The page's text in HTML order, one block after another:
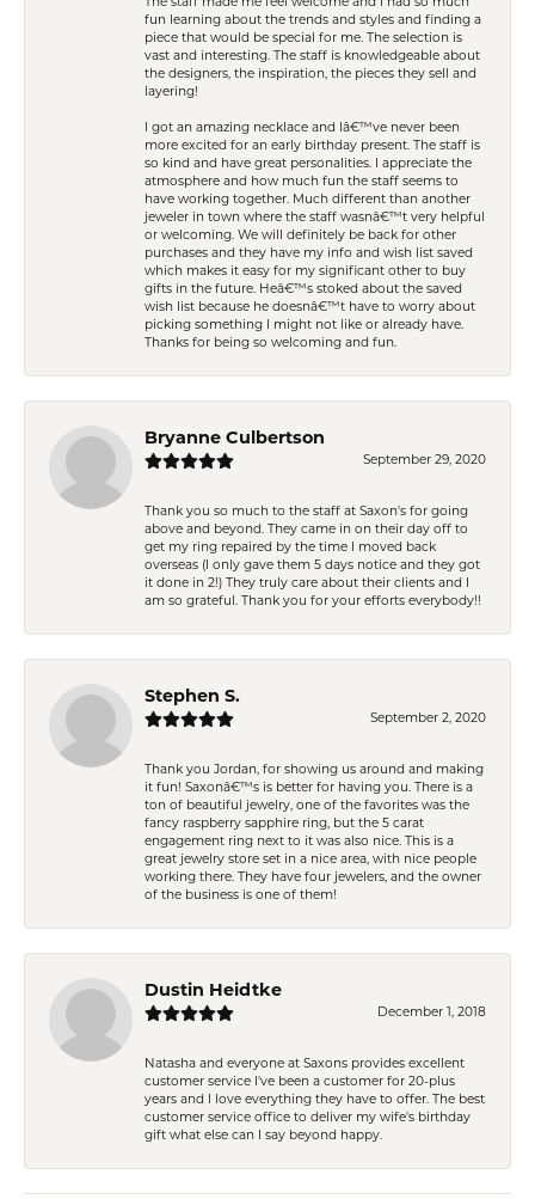
fun learning about the trends and styles and finding a
piece that would be special for me. The selection is
vast and interesting. The staff is knowledgeable about
the designers, the inspiration, the pieces they sell and
layering!
I got an amazing necklace and Iâ€™ve never been
more excited for an early birthday present. The staff is
so kind and have great personalities. I appreciate the
atmosphere and how much fun the staff seems to
have working together. Much different than another
jeweler in town where the staff wasnâ€™t very helpful
or welcoming. We will definitely be back for other
purchases and they have my info and wish list saved
which makes it easy for my significant other to buy
gifts in the future. Heâ€™s stoked about the saved
wish list because he doesnâ€™t have to worry about
picking something I might not like or already have.
Thanks for being so welcoming and fun.
Bryanne Culbertson
September 29, 2020
Thank you so much to the staff at Saxon's for going
above and beyond. They came in on their day off to
get my ring repaired by the time I moved back
overseas (I only gave them 5 days notice and they got
it done in 2!) They truly care about their clients and I
am so grateful. Thank you for your efforts everybody!!
Stephen S.
September 2, 2020
Thank you Jordan, for showing us around and making
it fun! Saxonâ€™s is better for having you. There is a
ton of beautiful jewelry, one of the favorites was the
fancy raspberry sapphire ring, but the 5 carat
engagement ring next to it was also nice. This is a
great jewelry store set in a nice area, with nice people
working there. They have four jewelers, and the owner
of the business is one of them!
Dustin Heidtke
December 1, 2018
Natasha and everyone at Saxons provides excellent
customer service I've been a customer for 20-plus
years and I love everything they have to offer. The best
customer service office to deliver my wife's birthday
gift what else can I say beyond happy.